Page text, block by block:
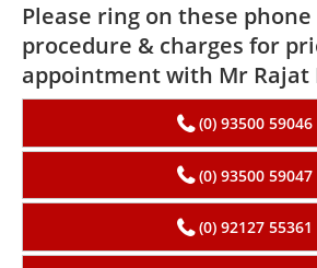
Please ring on these
procedure & charges for
appointment with Mr Rajat
(0) 93500 59046
(0) 93500 59047
(0) 92127 55361